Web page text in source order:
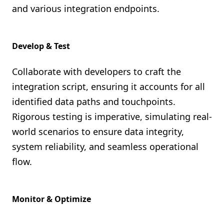
and various integration endpoints.
Develop & Test
Collaborate with developers to craft the
integration script, ensuring it accounts for all
identified data paths and touchpoints.
Rigorous testing is imperative, simulating real-
world scenarios to ensure data integrity,
system reliability, and seamless operational
flow.
Monitor & Optimize